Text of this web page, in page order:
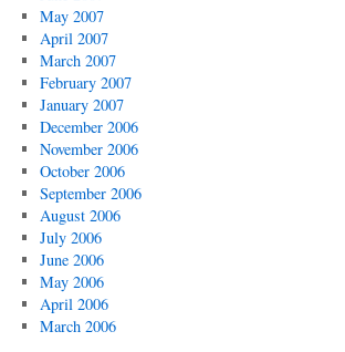
May 2007
April 2007
March 2007
February 2007
January 2007
December 2006
November 2006
October 2006
September 2006
August 2006
July 2006
June 2006
May 2006
April 2006
March 2006